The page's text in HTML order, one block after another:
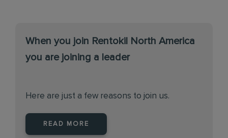
When you join Rentokil North America
you are joining a leader
Here are just a few reasons to join us.
READ MORE